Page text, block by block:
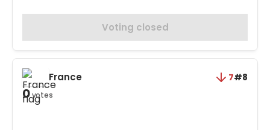
Voting closed
France 7#8
0votes